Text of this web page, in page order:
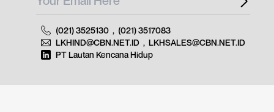
(021) 3525130 , (021) 3517083
LKHIND@CBN.NET.ID , LKHSALES@CBN.NET.ID
PT Lautan Kencana Hidup